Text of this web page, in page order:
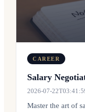
CAREER
Salary
2026-07-
Master the art of